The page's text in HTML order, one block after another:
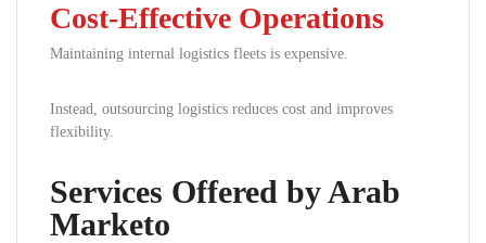
Cost-Effective Operations
Maintaining internal logistics fleets is expensive.
Instead, outsourcing logistics reduces cost and improves
flexibility.
Services Offered by Arab
Marketo